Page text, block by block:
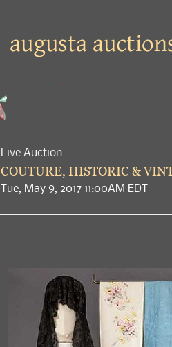
Live Auction
COUTURE, HISTORIC &
Tue, May 9, 2017 11:00AM EDT